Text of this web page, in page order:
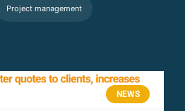
Project management
NEWS